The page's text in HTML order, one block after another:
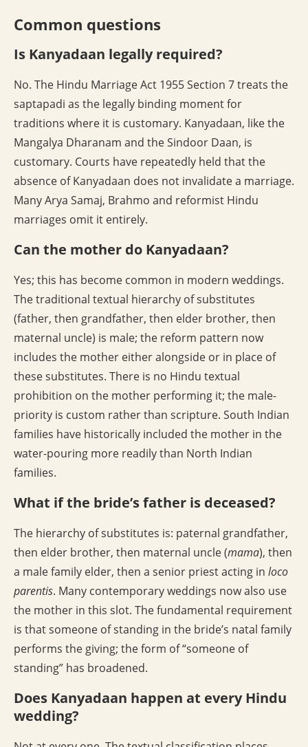
Common questions
Is Kanyadaan legally required?
No. The Hindu Marriage Act 1955 Section 7 treats the
saptapadi as the legally binding moment for
traditions where it is customary. Kanyadaan, like the
Mangalya Dharanam and the Sindoor Daan, is
customary. Courts have repeatedly held that the
absence of Kanyadaan does not invalidate a marriage.
Many Arya Samaj, Brahmo and reformist Hindu
marriages omit it entirely.
Can the mother do Kanyadaan?
Yes; this has become common in modern weddings.
The traditional textual hierarchy of substitutes
(father, then grandfather, then elder brother, then
maternal uncle) is male; the reform pattern now
includes the mother either alongside or in place of
these substitutes. There is no Hindu textual
prohibition on the mother performing it; the male-
priority is custom rather than scripture. South Indian
families have historically included the mother in the
water-pouring more readily than North Indian
families.
What if the bride’s father is deceased?
The hierarchy of substitutes is: paternal grandfather,
then elder brother, then maternal uncle (mama), then
a male family elder, then a senior priest acting in loco
parentis. Many contemporary weddings now also use
the mother in this slot. The fundamental requirement
is that someone of standing in the bride’s natal family
performs the giving; the form of “someone of
standing” has broadened.
Does Kanyadaan happen at every Hindu
wedding?